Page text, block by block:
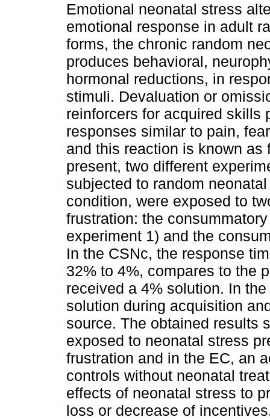
Emotional neonatal stress
emotional response in adult
forms, the chronic random
produces behavioral,
hormonal reductions, in
stimuli. Devaluation or
reinforcers for acquired skills
responses similar to pain,
and this reaction is known
present, two different
subjected to random
condition, were exposed to
frustration: the
experiment 1) and the
In the CSNc, the response
32% to 4%, compares to the
received a 4% solution. In
solution during acquisition
source. The obtained results
exposed to neonatal stress
frustration and in the EC, an
controls without neonatal
effects of neonatal stress to
loss or decrease of